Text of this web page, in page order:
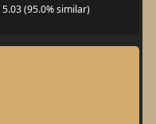
5.03 (95.0% similar)